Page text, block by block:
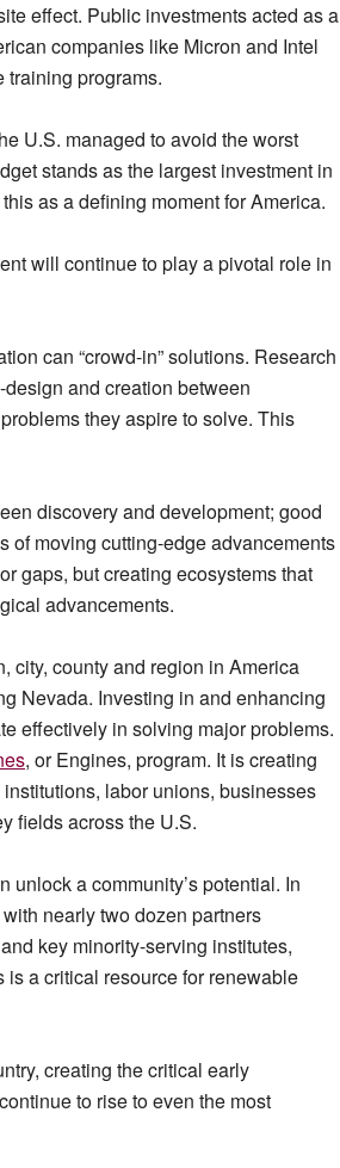
effect. Public investments acted as a
companies like Micron and Intel
programs.
U.S. managed to avoid the worst
stands as the largest investment in
as a defining moment for America.
will continue to play a pivotal role in
can “crowd-in” solutions. Research
and creation between
they aspire to solve. This
discovery and development; good
of moving cutting-edge advancements
gaps, but creating ecosystems that
advancements.
city, county and region in America
Nevada. Investing in and enhancing
effectively in solving major problems.
, or Engines, program. It is creating
labor unions, businesses
fields across the U.S.
a community’s potential. In
nearly two dozen partners
key minority-serving institutes,
is a critical resource for renewable
creating the critical early
to rise to even the most